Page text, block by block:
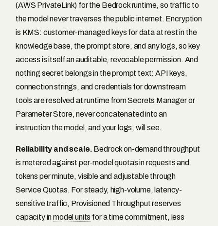
(AWS PrivateLink) for the Bedrock runtime, so traffic to
the model never traverses the public internet. Encryption
is KMS: customer-managed keys for data at rest in the
knowledge base, the prompt store, and any logs, so key
access is itself an auditable, revocable permission. And
nothing secret belongs in the prompt text: API keys,
connection strings, and credentials for downstream
tools are resolved at runtime from Secrets Manager or
Parameter Store, never concatenated into an
instruction the model, and your logs, will see.
Reliability and scale. Bedrock on-demand throughput
is metered against per-model quotas in requests and
tokens per minute, visible and adjustable through
Service Quotas. For steady, high-volume, latency-
sensitive traffic, Provisioned Throughput reserves
capacity inmodel units for a time commitment, less